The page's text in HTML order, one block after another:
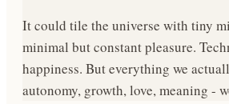
It could tile the universe with tiny
minimal but constant pleasure.
happiness. But everything we
autonomy, growth, love, meaning -